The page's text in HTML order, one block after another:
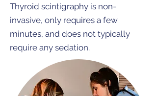
Thyroid scintigraphy is non-
invasive, only requires a few
minutes, and does not typically
require any sedation.